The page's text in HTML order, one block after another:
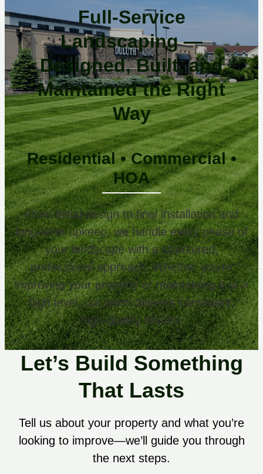
Full-Service
Landscaping —
Designed, Built, and
Maintained the Right
Way
Residential • Commercial •
HOA
From initial design to final installation and
long-term upkeep, we handle every phase of
your landscape with a structured,
professional approach. Whether you’re
improving your property or maintaining it at a
high level, our team delivers consistent,
high-quality results.
Let’s Build Something
That Lasts
Tell us about your property and what you’re
looking to improve—we’ll guide you through
the next steps.